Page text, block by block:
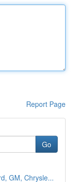
Report Page
Go
GM, Chrysle...